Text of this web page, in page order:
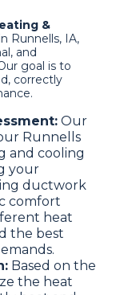
&
Runnells, IA,
and
goal is to
correctly
Our
Runnells
and cooling
your
ductwork
comfort
heat
the best
Based on the
the heat